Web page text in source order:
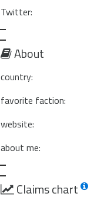
Twitter:
About
country:
favorite faction:
website:
about me:
Claims chart